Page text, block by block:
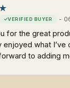
-
for the great
enjoyed what
to adding